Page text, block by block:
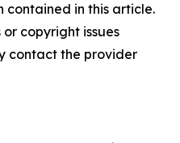
in this article.
copyright issues
contact the provider